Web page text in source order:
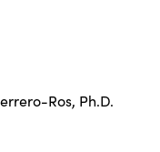
Ros, Ph.D.